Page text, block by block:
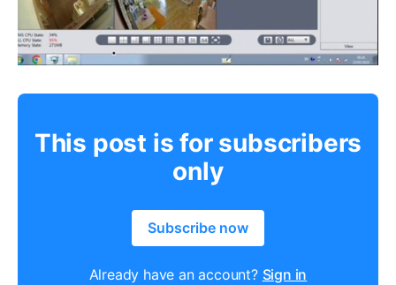
This post is for subscribers
only
Subscribe now
Already have an account? Sign in